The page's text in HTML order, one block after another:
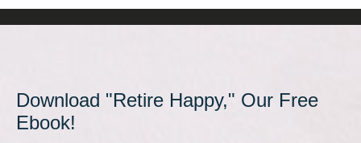
Download "Retire Happy," Our Free
Ebook!